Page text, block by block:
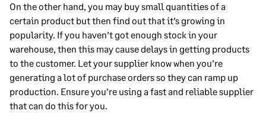
On the other hand, you may buy small quantities of a
certain product but then find out that it’s growing in
popularity. If you haven’t got enough stock in your
warehouse, then this may cause delays in getting products
to the customer. Let your supplier know when you’re
generating a lot of purchase orders so they can ramp up
production. Ensure you’re using a fast and reliable supplier
that can do this for you.